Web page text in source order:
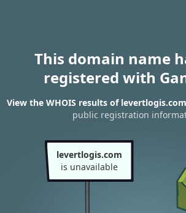
This domain name
registered with
View the WHOIS results of levertlogis.com
public registration
levertlogis.com
is unavailable